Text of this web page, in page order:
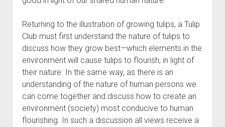
Returning to the illustration of growing tulips, a Tulip
Club must first understand the nature of tulips to
discuss how they grow best—which elements in the
environment will cause tulips to flourish, in light of
their nature. In the same way, as there is an
understanding of the nature of human persons we
can come together and discuss how to create an
environment (society) most conducive to human
flourishing. In such a discussion all views receive a